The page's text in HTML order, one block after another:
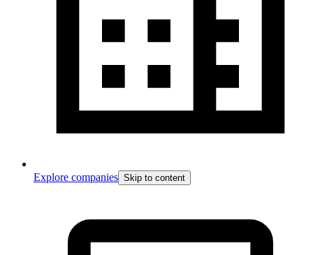
Explore companies Skip to content